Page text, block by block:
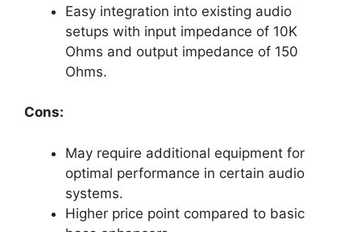
Easy integration into existing audio
setups with input impedance of 10K
Ohms and output impedance of 150
Ohms.
Cons:
May require additional equipment for
optimal performance in certain audio
systems.
Higher price point compared to basic